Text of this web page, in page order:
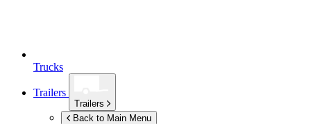
Trucks
Trailers
Trailers
Back to Main Menu